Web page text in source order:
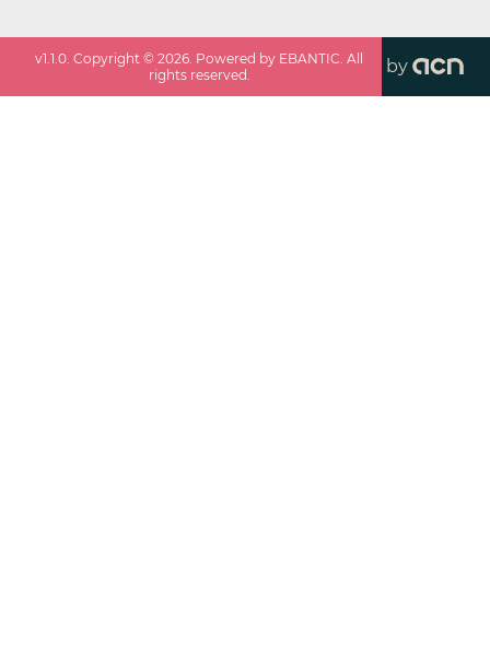
v1.1.0 . Copyright ©2026 . Powered by EBANTIC. All
rights reserved.
by